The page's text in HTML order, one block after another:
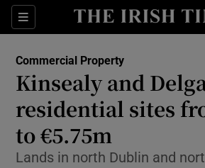
Sections
Show Food
Show Life &
Show
Commercial Property
Kinsealy and
residential sites
to €5.75m
Lands in north Dublin and